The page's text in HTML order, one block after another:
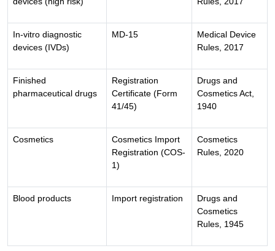
In-vitro diagnostic
devices (IVDs)
MD-15
Medical Device
Rules, 2017
Finished
pharmaceutical drugs
Registration
Certificate (Form
41/45)
Drugs and
Cosmetics Act,
1940
Cosmetics
Cosmetics Import
Registration (COS-
1)
Cosmetics
Rules, 2020
Blood products Import registration
Drugs and
Cosmetics
Rules, 1945